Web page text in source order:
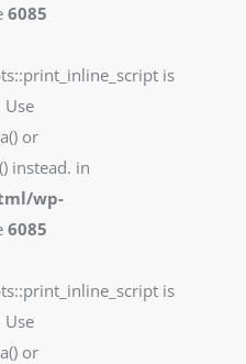
6085
is
Use
or
instead. in
wp-
6085
is
Use
or